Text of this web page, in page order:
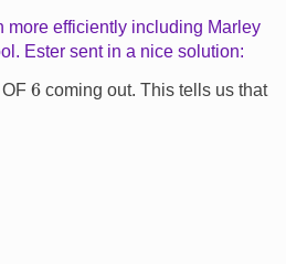
more efficiently including Marley
Ester sent in a nice solution:
6 coming out. This tells us that